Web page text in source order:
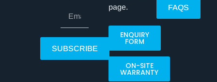
SUBSCRIBE
page.
ENQUIRY
FORM
ON-SITE
WARRANTY
FAQS